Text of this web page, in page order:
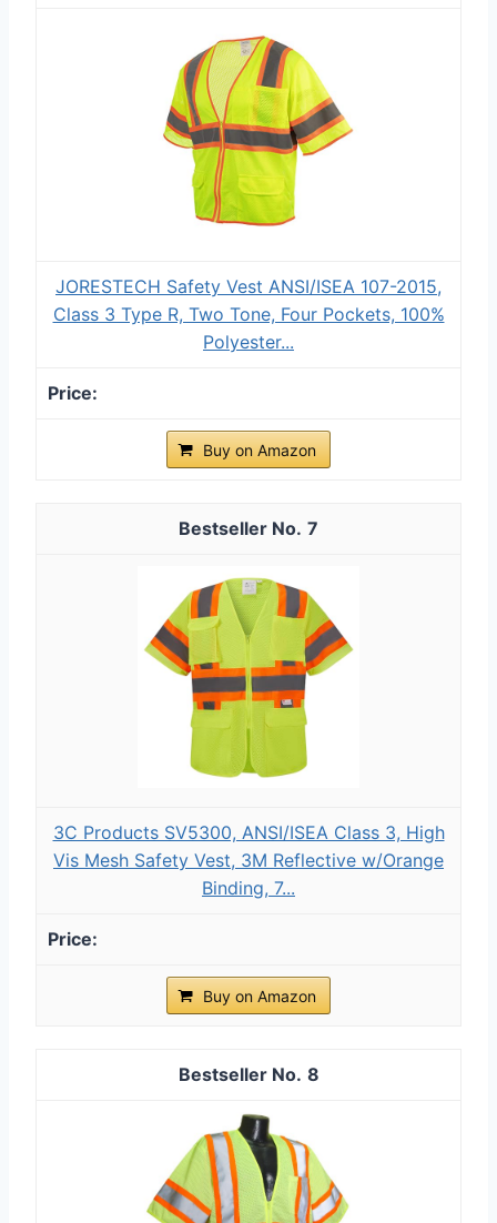
JORESTECH Safety Vest ANSI/ISEA 107-2015,
Class 3 Type R, Two Tone, Four Pockets, 100%
Polyester...
Buy on Amazon
7
3C Products SV5300, ANSI/ISEA Class 3, High
Vis Mesh Safety Vest, 3M Reflective w/Orange
Binding, 7...
Buy on Amazon
8